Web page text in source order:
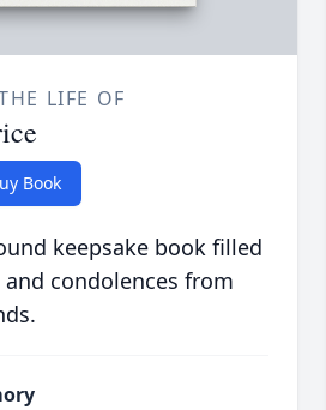
LIFE OF
Book
keepsake book filled
condolences from